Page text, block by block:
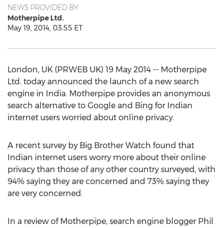
NEWS PROVIDED BY
Motherpipe Ltd.
May 19, 2014, 03:55 ET
London, UK (PRWEB UK) 19 May 2014 -- Motherpipe
Ltd. today announced the launch of a new search
engine in India. Motherpipe provides an anonymous
search alternative to Google and Bing for Indian
internet users worried about online privacy.
A recent survey by Big Brother Watch found that
Indian internet users worry more about their online
privacy than those of any other country surveyed, with
94% saying they are concerned and 73% saying they
are very concerned.
In a review of Motherpipe, search engine blogger Phil